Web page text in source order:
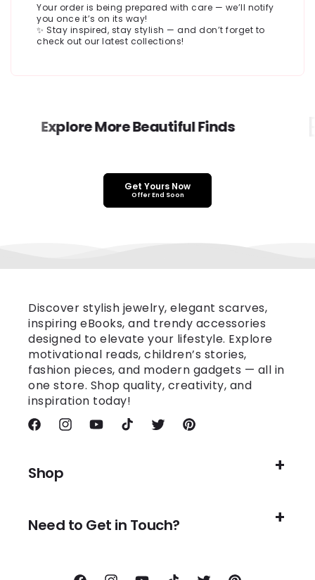
Your order is being prepared with care — we’ll notify
you once it’s on its way!
✨ Stay inspired, stay stylish — and don’t forget to
check out our latest collections!
Explore More Beautiful Finds
Get Yours Now
Offer End Soon
Discover stylish jewelry, elegant scarves,
inspiring eBooks, and trendy accessories
designed to elevate your lifestyle. Explore
motivational reads, children’s stories,
fashion pieces, and modern gadgets — all in
one store. Shop quality, creativity, and
inspiration today!
FacebookInstagramYouTubeTikTok TwitterPinterest
Shop
Need to Get in Touch?